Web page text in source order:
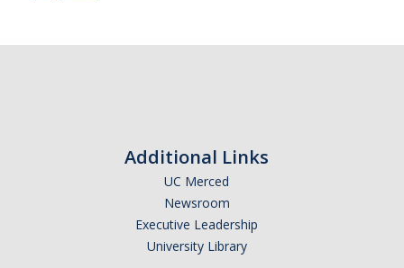
Graduate Students
Additional Links
UC Merced
Newsroom
Executive Leadership
University Library